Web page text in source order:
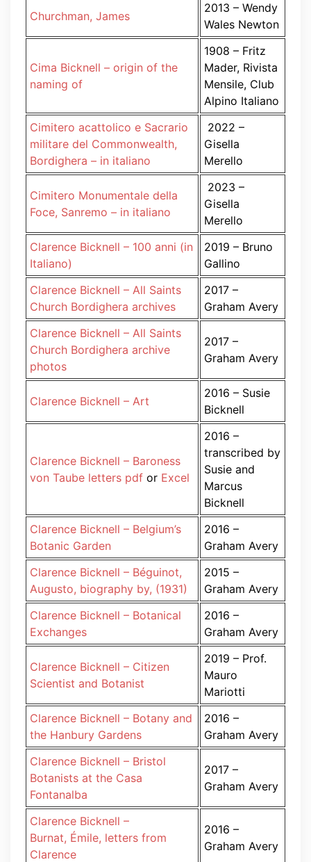
Churchman, James
2013 – Wendy
Wales Newton
Cima Bicknell – origin of the
naming of
1908 – Fritz
Mader, Rivista
Mensile, Club
Alpino Italiano
Cimitero acattolico e Sacrario
militare del Commonwealth,
Bordighera – in italiano
2022 –
Gisella
Merello
Cimitero Monumentale della
Foce, Sanremo – in italiano
2023 –
Gisella
Merello
Clarence Bicknell – 100 anni (in
Italiano)
2019 – Bruno
Gallino
Clarence Bicknell – All Saints
Church Bordighera archives
2017 –
Graham Avery
Clarence Bicknell – All Saints
Church Bordighera archive
photos
2017 –
Graham Avery
Clarence Bicknell – Art
2016 – Susie
Bicknell
Clarence Bicknell – Baroness
von Taube letters pdf or Excel
2016 –
transcribed by
Susie and
Marcus
Bicknell
Clarence Bicknell – Belgium’s
Botanic Garden
2016 –
Graham Avery
Clarence Bicknell – Béguinot,
Augusto, biography by, (1931)
2015 –
Graham Avery
Clarence Bicknell – Botanical
Exchanges
2016 –
Graham Avery
Clarence Bicknell – Citizen
Scientist and Botanist
2019 – Prof.
Mauro
Mariotti
Clarence Bicknell – Botany and
the Hanbury Gardens
2016 –
Graham Avery
Clarence Bicknell – Bristol
Botanists at the Casa
Fontanalba
2017 –
Graham Avery
Clarence Bicknell –
Burnat, Émile, letters from
Clarence
2016 –
Graham Avery